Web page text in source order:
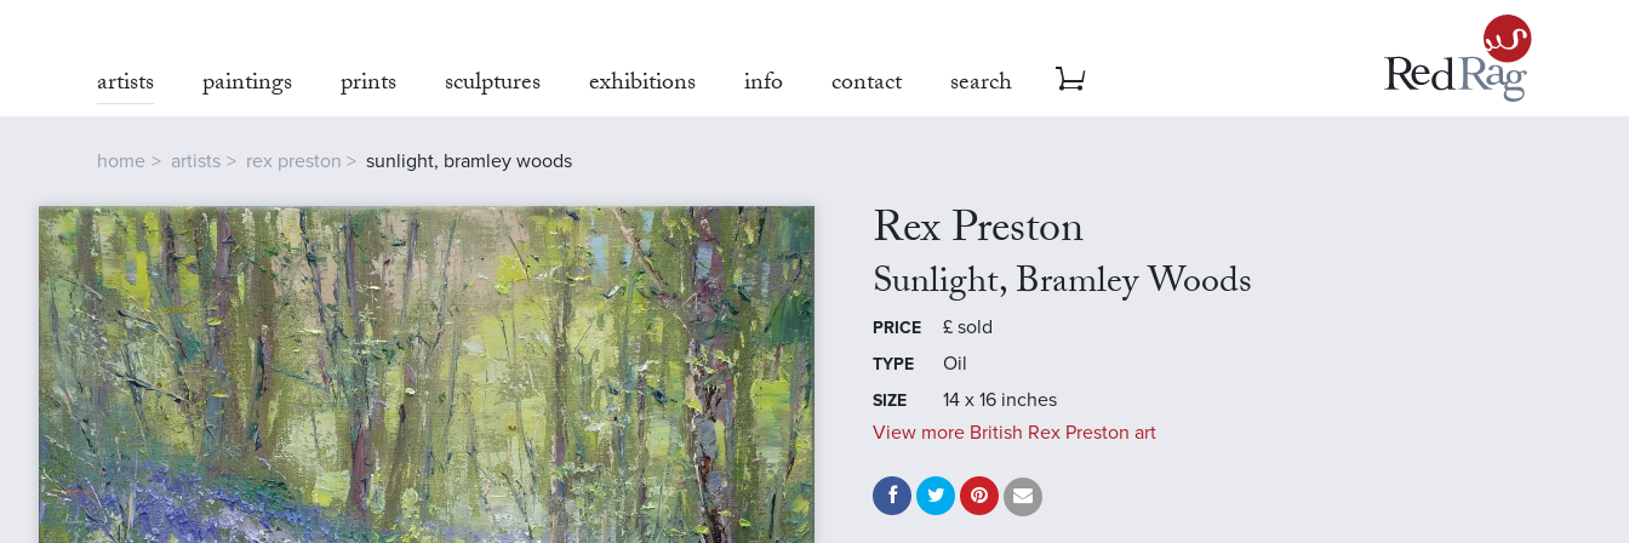
artists paintings prints sculptures exhibitions info contact search
home artists rex preston sunlight, bramley woods
Rex Preston
Sunlight, Bramley Woods
PRICE £ sold
TYPE Oil
SIZE
14 x 16 inches
View more British Rex Preston art